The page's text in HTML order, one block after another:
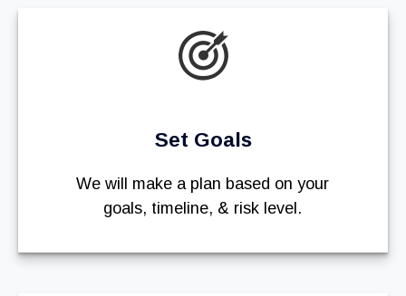
Set Goals
We will make a plan based on your
goals, timeline, & risk level.